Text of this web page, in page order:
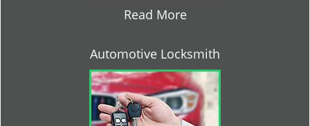
Read More
Automotive Locksmith